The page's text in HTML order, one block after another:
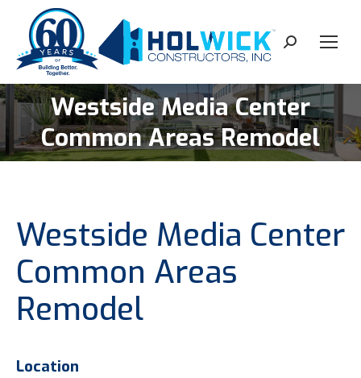
content
Search:
Westside Media Center
Common Areas Remodel
You are here:
Westside Media Center
Common Areas
Remodel
Location